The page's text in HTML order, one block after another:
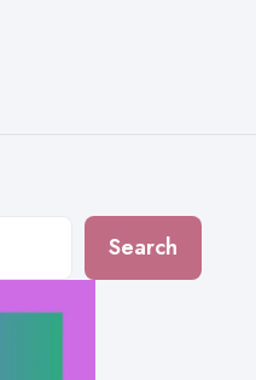
Search